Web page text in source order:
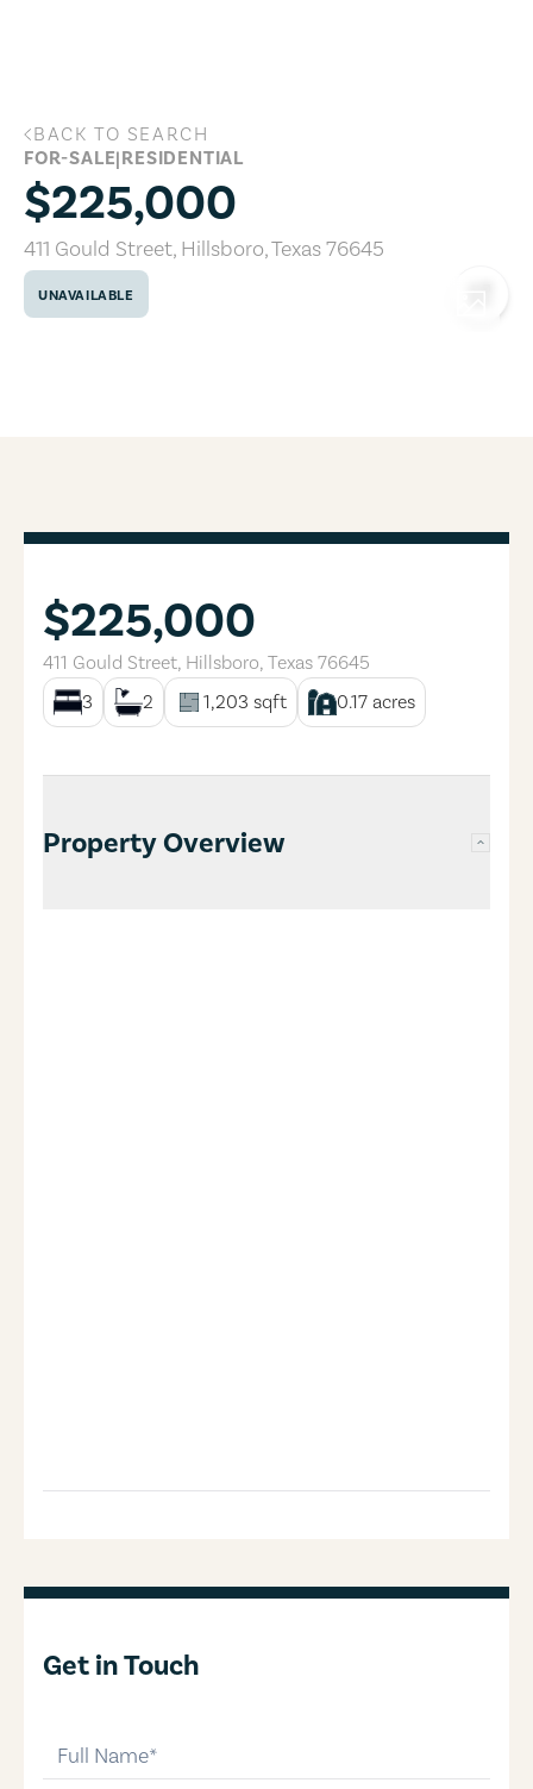
411 Gould Street, Hillsboro, Texas 76645
BACK TO SEARCH
FOR-SALE|RESIDENTIAL
$225,000
411 Gould Street, Hillsboro,Texas76645
UNAVAILABLE
$225,000
411 Gould Street, Hillsboro, Texas 76645
3
2 1,203 sqft 0.17 acres
Property Overview
Get in Touch